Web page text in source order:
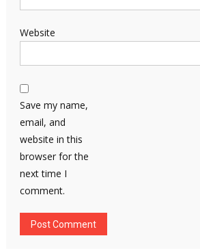
Website
Save my name,
email, and
website in this
browser for the
next time I
comment.